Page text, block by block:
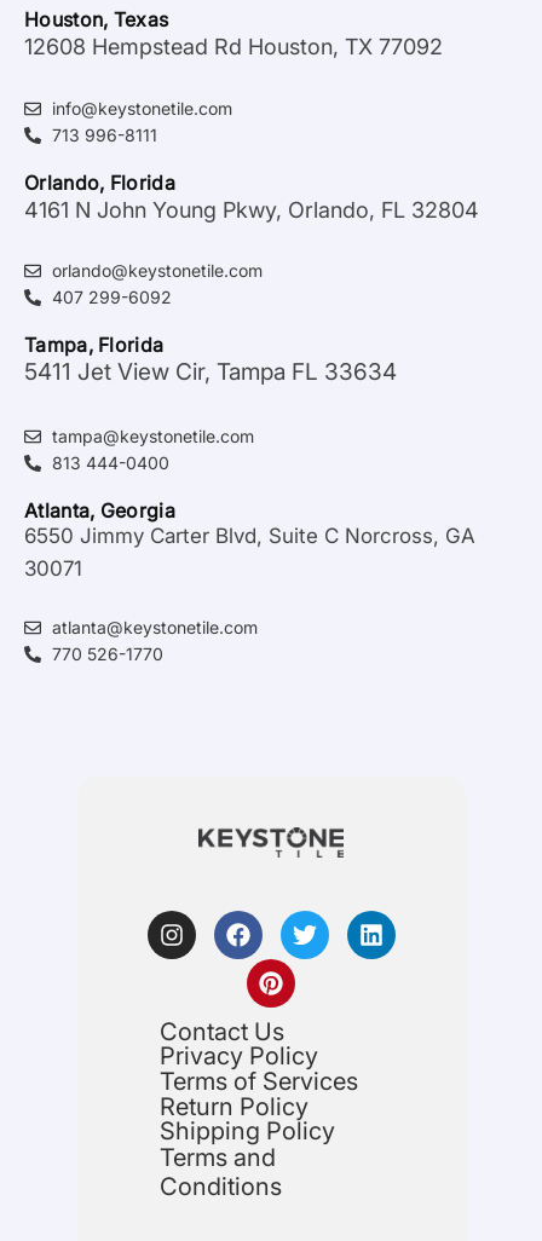
Houston, Texas
12608 Hempstead Rd Houston, TX 77092
info@keystonetile.com
713 996-8111
Orlando, Florida
4161 N John Young Pkwy, Orlando, FL 32804
orlando@keystonetile.com
407 299-6092
Tampa, Florida
5411 Jet View Cir, Tampa FL 33634
tampa@keystonetile.com
813 444-0400
Atlanta, Georgia
6550 Jimmy Carter Blvd, Suite C Norcross, GA
30071
atlanta@keystonetile.com
770 526-1770
Contact Us
Privacy Policy
Terms of Services
Return Policy
Shipping Policy
Terms and
Conditions